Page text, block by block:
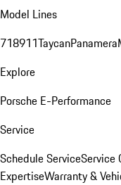
Model Lines
718911TaycanPanamera
Explore
Porsche E-Performance
Service
Schedule ServiceService
ExpertiseWarranty &